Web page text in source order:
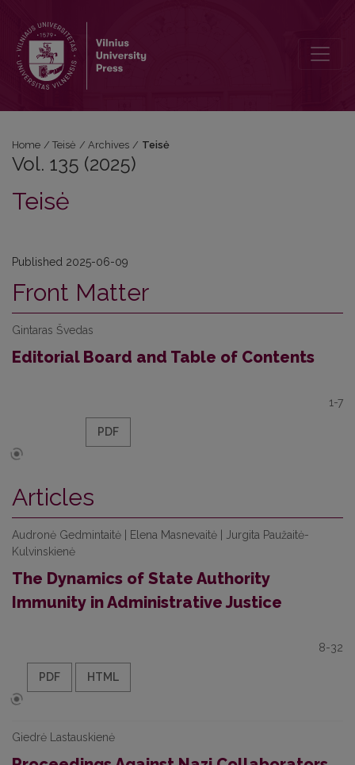
Home / Teisė / Archives / Teisė
Vol. 135 (2025)
Teisė
Published 2025-06-09
Front Matter
Gintaras Švedas
Editorial Board and Table of Contents
1-7
PDF
Articles
Audronė Gedmintaitė | Elena Masnevaitė | Jurgita Paužaitė-
Kulvinskienė
The Dynamics of State Authority
Immunity in Administrative Justice
8-32
PDF HTML
Giedrė Lastauskienė